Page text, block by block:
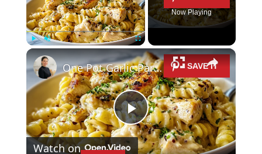
Fullscreen
Now Playing
×
P
One Pot Garlic Parmesan Chicken Pasta
Watch on